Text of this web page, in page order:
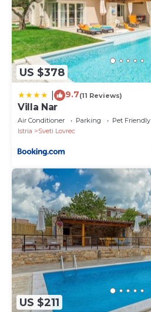
US $378
9.7(11 Reviews)
Villa Nar
Air Conditioner Parking
Pet Friendly
Istria
Sveti Lovrec
US $211